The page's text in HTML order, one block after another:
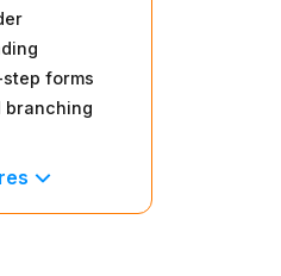
forms
branching